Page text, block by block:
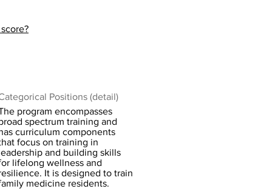
Positions (detail)
program encompasses
spectrum training and
curriculum components
focus on training in
and building skills
lifelong wellness and
It is designed to train
medicine residents.